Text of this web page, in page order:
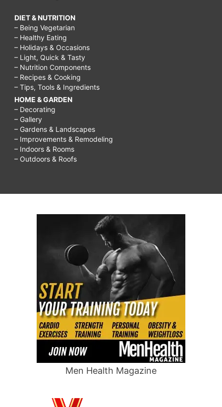
DIET & NUTRITION
– Being Vegetarian
– Healthy Eating
– Holidays & Occasions
– Light, Quick & Tasty
– Nutrition Components
– Recipes & Cooking
– Tips, Tools & Ingredients
HOME & GARDEN
– Decorating
– Gallery
– Gardens & Landscapes
– Improvements & Remodeling
– Indoors & Rooms
– Outdoors & Roofs
Men Health Magazine